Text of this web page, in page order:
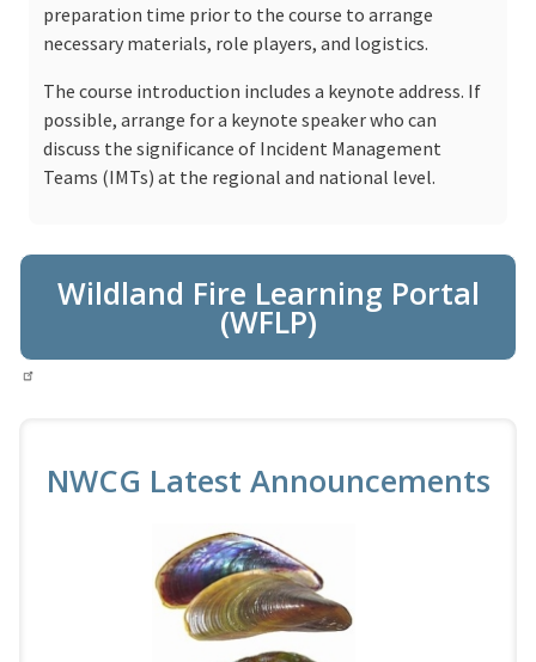
preparation time prior to the course to arrange
necessary materials, role players, and logistics.
The course introduction includes a keynote address. If
possible, arrange for a keynote speaker who can
discuss the significance of Incident Management
Teams (IMTs) at the regional and national level.
Wildland Fire Learning Portal
(WFLP)
NWCG Latest Announcements